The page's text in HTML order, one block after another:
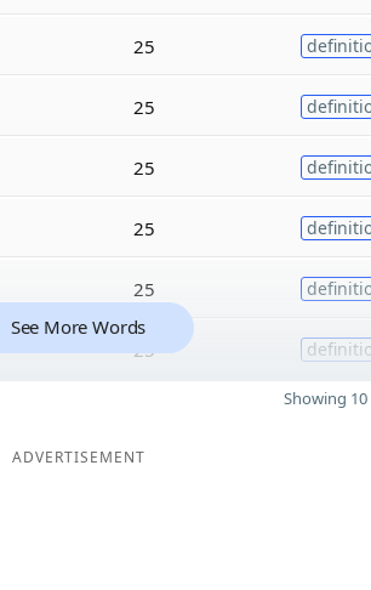
25
25
25
25
25
25
See More Words
Showing
ADVERTISEMENT